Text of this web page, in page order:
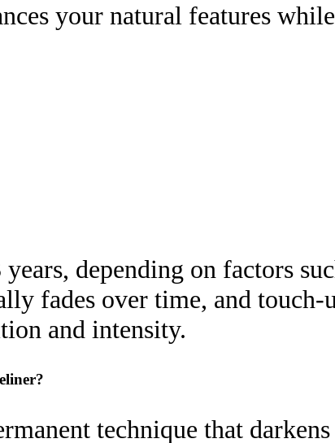
your natural features while
depending on factors
fades over time, and touch-
and intensity.
technique that